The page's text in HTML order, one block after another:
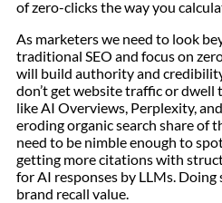
of zero-clicks the way you
As marketers we need to look
traditional SEO and focus on
will build authority and
don’t get website traffic or dwell
like AI Overviews, Perplexity,
eroding organic search share of
need to be nimble enough to
getting more citations with
for AI responses by LLMs.
brand recall value.